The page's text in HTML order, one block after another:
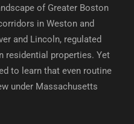
of Greater Boston
in Weston and
and Lincoln, regulated
residential properties. Yet
to learn that even routine
under Massachusetts